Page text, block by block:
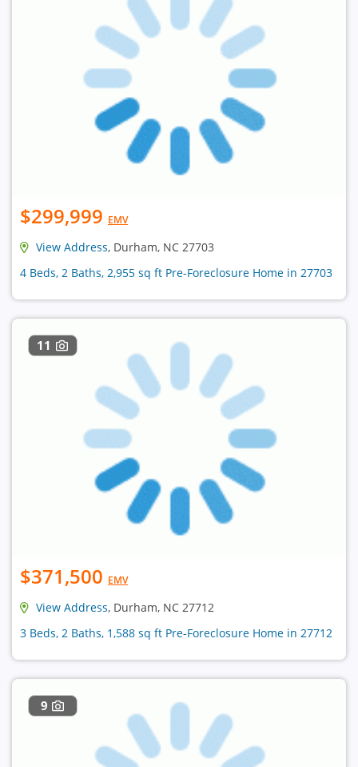
$299,999 EMV
View Address, Durham, NC 27703
4 Beds, 2 Baths, 2,955 sq ft Pre-Foreclosure Home in 27703
11
$371,500 EMV
View Address, Durham, NC 27712
3 Beds, 2 Baths, 1,588 sq ft Pre-Foreclosure Home in 27712
9